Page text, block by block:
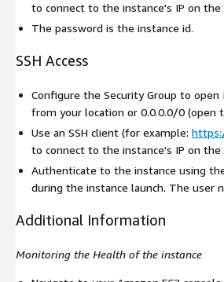
to connect to the instance's IP on the
The password is the instance id.
SSH Access
Configure the Security Group to open
from your location or 0.0.0.0/0 (open
Use an SSH client (for example:
to connect to the instance's IP on the
Authenticate to the instance using
during the instance launch. The user
Additional Information
Monitoring the Health of the instance